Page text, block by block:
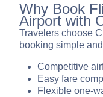
Why Book
Airport with
Travelers choose
booking simple
Competitive
Easy fare
Flexible one-